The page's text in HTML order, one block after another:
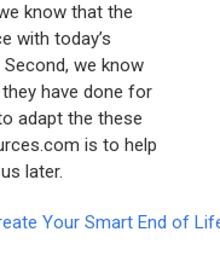
know that the
with today’s
we know
have done for
adapt the these
is to help
later.
Your Smart End of